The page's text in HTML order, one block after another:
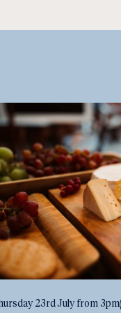
23rd July from 3pm